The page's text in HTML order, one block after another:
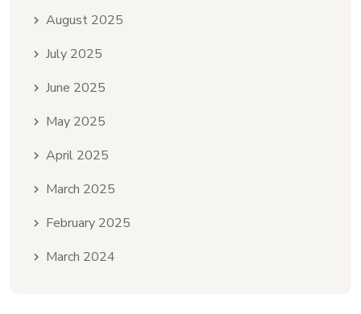
August 2025
July 2025
June 2025
May 2025
April 2025
March 2025
February 2025
March 2024